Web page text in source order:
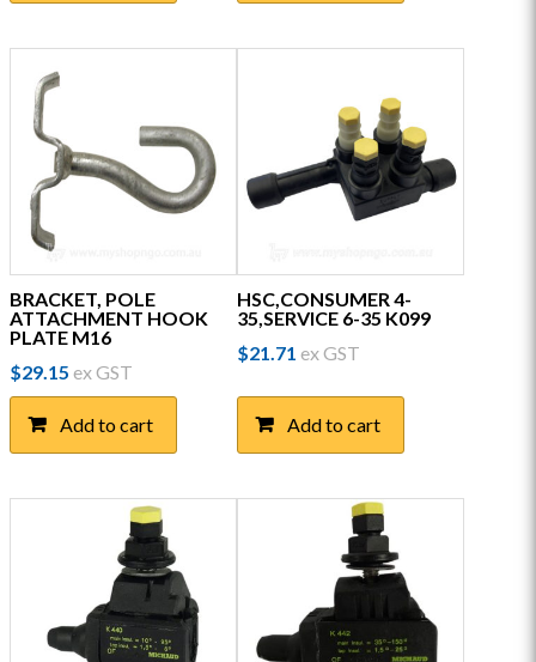
BRACKET, POLE
ATTACHMENT HOOK
PLATE M16
$29.15 ex GST
Add to cart
HSC,CONSUMER 4-
35,SERVICE 6-35 K099
$21.71 ex GST
Add to cart